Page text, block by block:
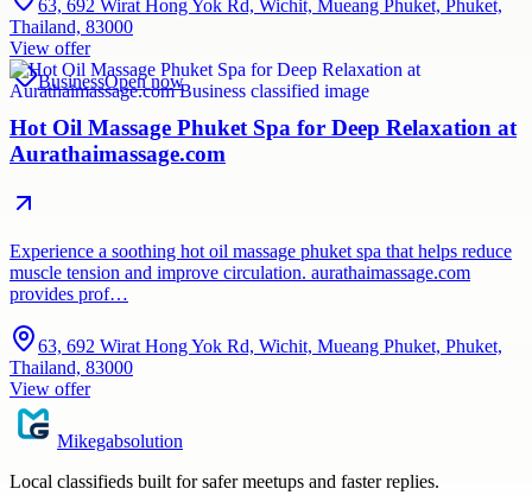
63, 692 Wirat Hong Yok Rd, Wichit, Mueang Phuket, Phuket,
Thailand, 83000
View offer
BusinessOpen now
Hot Oil Massage Phuket Spa for Deep Relaxation at
Aurathaimassage.com
Experience a soothing hot oil massage phuket spa that helps reduce
muscle tension and improve circulation. aurathaimassage.com
provides prof…
63, 692 Wirat Hong Yok Rd, Wichit, Mueang Phuket, Phuket,
Thailand, 83000
View offer
Mikegabsolution
Local classifieds built for safer meetups and faster replies.